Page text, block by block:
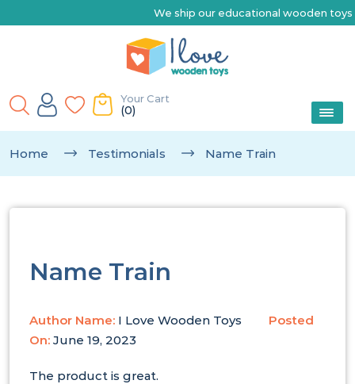
We ship our educational wooden toys
Your Cart
(0)
Home Testimonials Name Train
Name Train
Author Name: I Love Wooden Toys
Posted
On: June 19, 2023
The product is great.